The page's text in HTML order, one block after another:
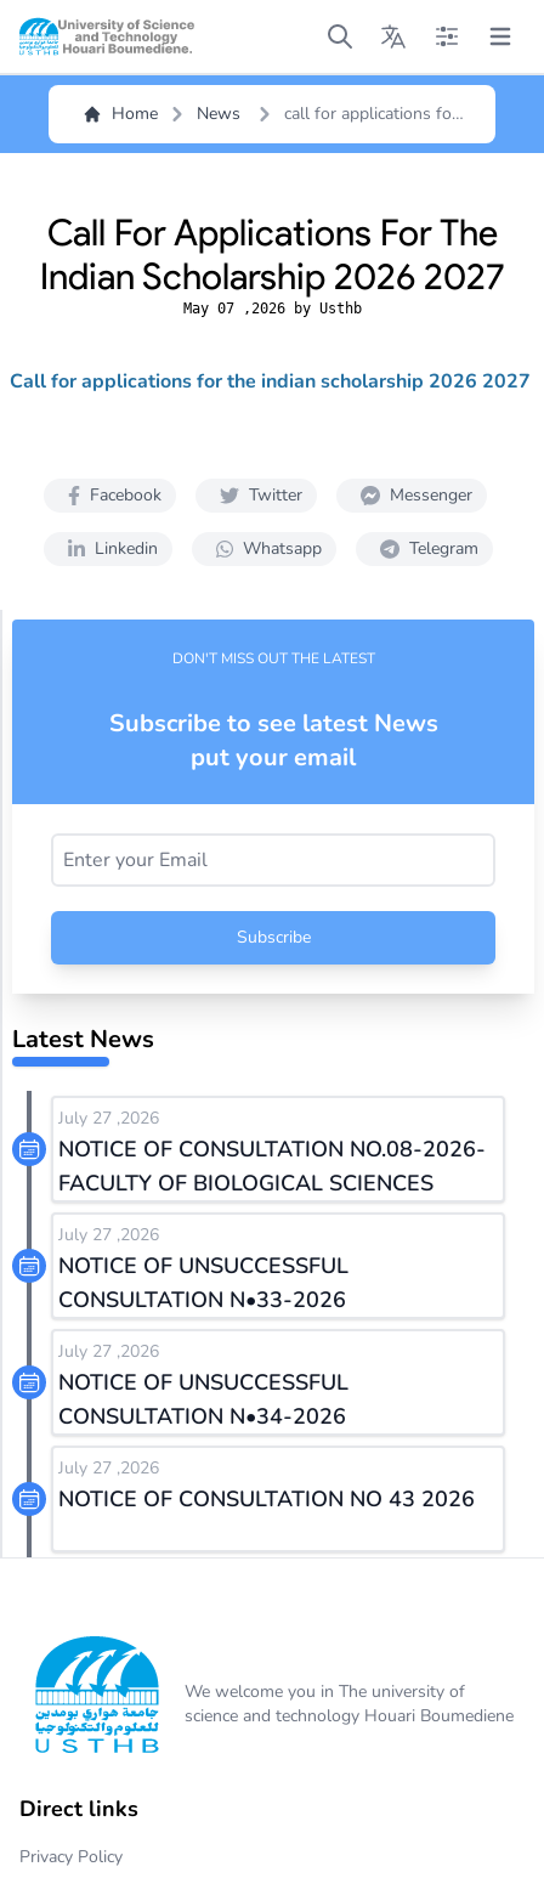
Open main menu
Open main menu
Open main
Open
Home News
call for applications for
the indian scholarship
Call For Applications For The
Indian Scholarship 2026 2027
May 07 ,2026 by Usthb
Call for applications for the indian scholarship 2026 2027
Facebook Twitter Messenger
Linkedin Whatsapp Telegram
DON'T MISS OUT THE LATEST
Subscribe to see latest News
put your email
Subscribe
Latest News
July 27 ,2026
NOTICE OF CONSULTATION NO.08-2026-
FACULTY OF BIOLOGICAL SCIENCES
July 27 ,2026
NOTICE OF UNSUCCESSFUL
CONSULTATION N•33-2026
July 27 ,2026
NOTICE OF UNSUCCESSFUL
CONSULTATION N•34-2026
July 27 ,2026
NOTICE OF CONSULTATION NO 43 2026
We welcome you in The university of
science and technology Houari Boumediene
Direct links
Privacy Policy